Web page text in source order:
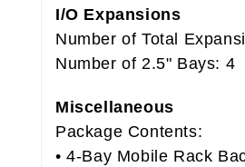
I/O Expansions
Number of Total
Number of 2.5" Bays: 4
Miscellaneous
Package Contents:
• 4-Bay Mobile Rack